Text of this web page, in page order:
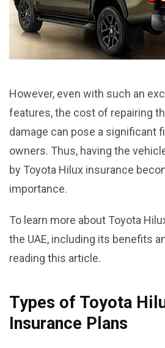
However, even with such an
features, the cost of repairing
damage can pose a significant
owners. Thus, having the
by Toyota Hilux insurance
importance.
To learn more about Toyota
the UAE, including its benefits
reading this article.
Types of Toyota
Insurance Plans